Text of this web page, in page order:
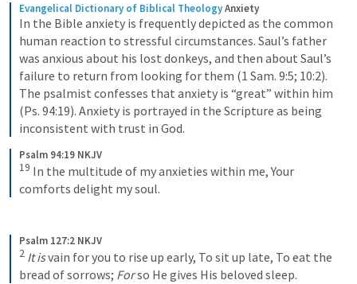
Evangelical Dictionary of Biblical TheologyAnxiety
In the Bible anxiety is frequently depicted as the common
human reaction to stressful circumstances. Saul’s father
was anxious about his lost donkeys, and then about Saul’s
failure to return from looking for them (1 Sam. 9:5; 10:2).
The psalmist confesses that anxiety is “great” within him
(Ps. 94:19). Anxiety is portrayed in the Scripture as being
inconsistent with trust in God.
Psalm 94:19 NKJV
19 In the multitude of my anxieties within me, Your
comforts delight my soul.
Psalm 127:2 NKJV
2 It is vain for you to rise up early, To sit up late, To eat the
bread of sorrows; For so He gives His beloved sleep.